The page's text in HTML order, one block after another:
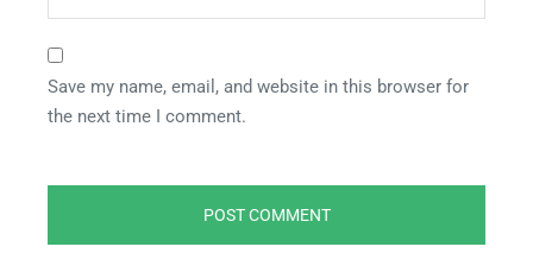
Save my name, email, and website in this browser for
the next time I comment.